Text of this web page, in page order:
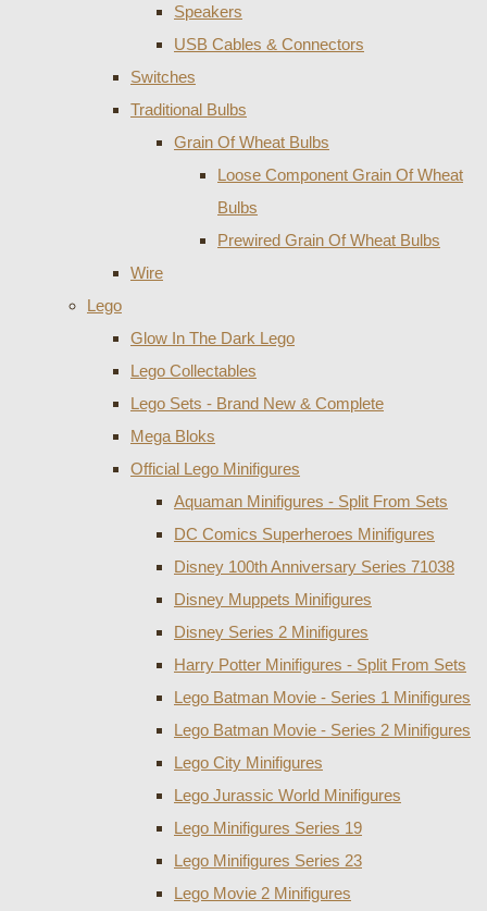
Speakers
USB Cables & Connectors
Switches
Traditional Bulbs
Grain Of Wheat Bulbs
Loose Component Grain Of Wheat
Bulbs
Prewired Grain Of Wheat Bulbs
Wire
Lego
Glow In The Dark Lego
Lego Collectables
Lego Sets - Brand New & Complete
Mega Bloks
Official Lego Minifigures
Aquaman Minifigures - Split From Sets
DC Comics Superheroes Minifigures
Disney 100th Anniversary Series 71038
Disney Muppets Minifigures
Disney Series 2 Minifigures
Harry Potter Minifigures - Split From Sets
Lego Batman Movie - Series 1 Minifigures
Lego Batman Movie - Series 2 Minifigures
Lego City Minifigures
Lego Jurassic World Minifigures
Lego Minifigures Series 19
Lego Minifigures Series 23
Lego Movie 2 Minifigures